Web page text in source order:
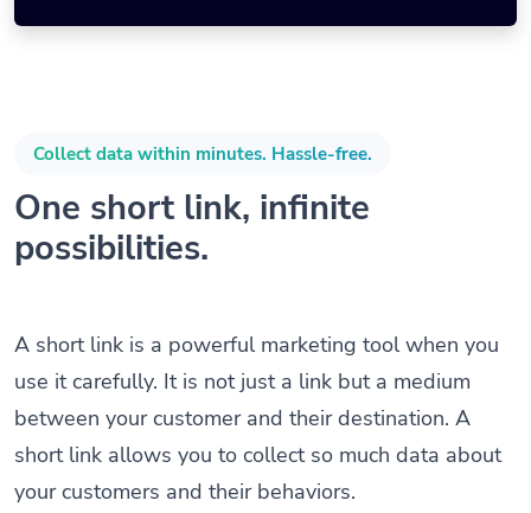
Collect data within minutes. Hassle-free.
One short link, infinite
possibilities.
A short link is a powerful marketing tool when you
use it carefully. It is not just a link but a medium
between your customer and their destination. A
short link allows you to collect so much data about
your customers and their behaviors.